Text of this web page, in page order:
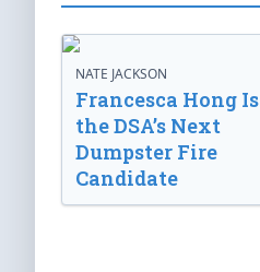
NATE JACKSON
Francesca Hong Is
the DSA’s Next
Dumpster Fire
Candidate